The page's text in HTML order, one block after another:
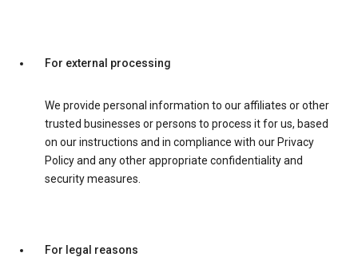
For external processing
We provide personal information to our affiliates or other
trusted businesses or persons to process it for us, based
on our instructions and in compliance with our Privacy
Policy and any other appropriate confidentiality and
security measures.
For legal reasons